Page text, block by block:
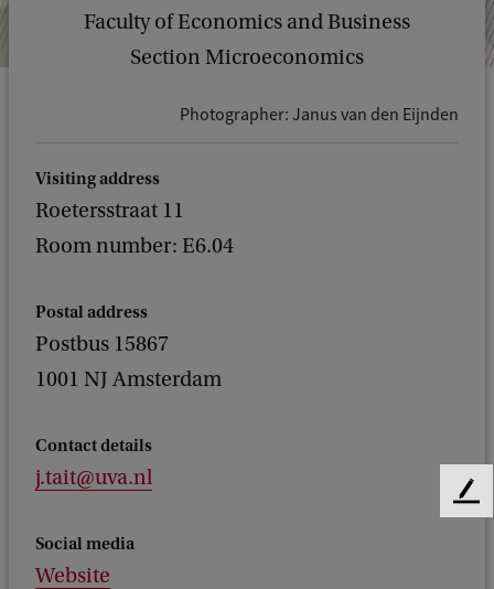
Faculty of Economics and Business
Section Microeconomics
Photographer: Janus van den Eijnden
Visiting address
Roetersstraat 11
Room number: E6.04
Postal address
Postbus 15867
1001 NJ Amsterdam
Contact details
j.tait@uva.nl
Social media
Website
F